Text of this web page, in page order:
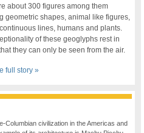
about 300 figures among them
geometric shapes, animal like figures,
lines, humans and plants.
of these geoglyphs rest in
they can only be seen from the air.
full story »
Columbian civilization in the Americas and